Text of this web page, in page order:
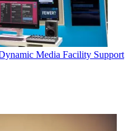
Media Facility Support